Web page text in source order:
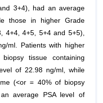
3+4), had an average
those in higher Grade
4+4, 4+5, 5+4 and 5+5),
ml. Patients with higher
tissue containing
of 22.98 ng/ml, while
(<or = 40% of biopsy
average PSA level of